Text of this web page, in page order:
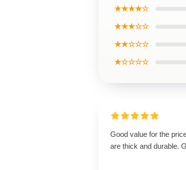
★★★★☆
★★★☆☆
★★☆☆☆
★☆☆☆☆
Good value for the
are thick and durable.